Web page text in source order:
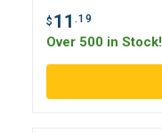
$ 11.19
Over 500 in Stock!